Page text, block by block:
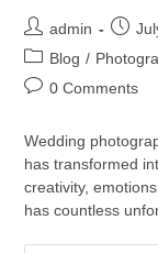
admin
Blog /
0 Comments
Wedding
has transformed
creativity,
has countless